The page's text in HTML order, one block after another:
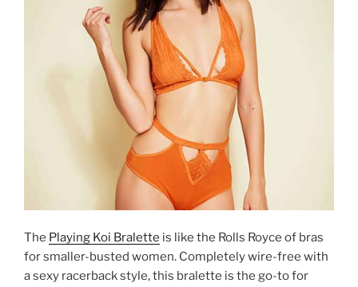
The Playing Koi Bralette is like the Rolls Royce of bras
for smaller-busted women. Completely wire-free with
a sexy racerback style, this bralette is the go-to for